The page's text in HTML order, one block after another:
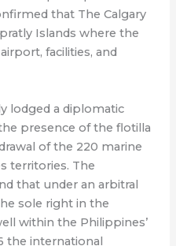
that The Calgary
Islands where the
facilities, and
lodged a diplomatic
presence of the flotilla
of the 220 marine
territories. The
that under an arbitral
sole right in the
within the Philippines’
the international